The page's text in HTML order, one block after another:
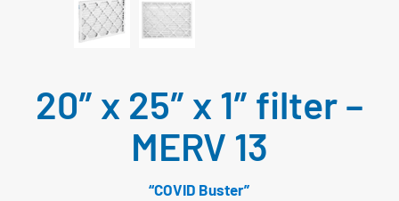
20″ x 25″ x 1″ filter –
MERV 13
“COVID Buster”